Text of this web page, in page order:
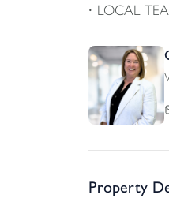
LOCAL
Property